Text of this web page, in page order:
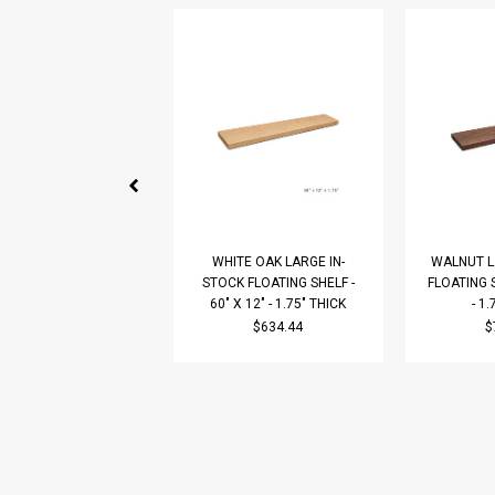
WHITE OAK LARGE IN-
STOCK FLOATING SHELF -
60" X 12" - 1.75" THICK
$634.44
WALNUT
FLOATING
-